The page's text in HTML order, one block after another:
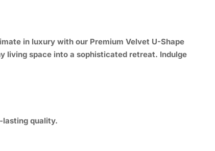
in luxury with our Premium Velvet U-Shape
living space into a sophisticated retreat. Indulge
lasting quality.